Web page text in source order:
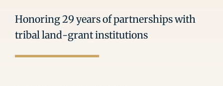
Honoring 29 years of partnerships with
tribal land-grant institutions